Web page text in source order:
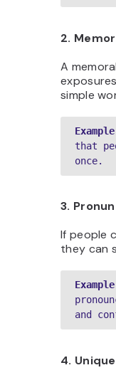
2.
A
simple
that
once.
3.
If people
they can
and
4.